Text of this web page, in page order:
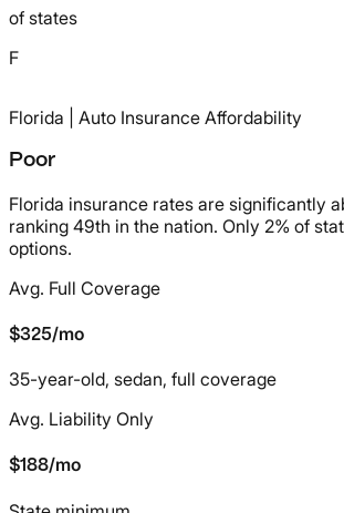
of states
F
Florida | Auto Insurance Affordability
Poor
Florida insurance rates are significantly
ranking 49th in the nation. Only 2% of
options.
Avg. Full Coverage
$325/mo
35-year-old, sedan, full coverage
Avg. Liability Only
$188/mo